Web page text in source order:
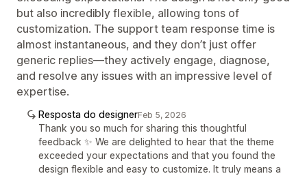
but also incredibly flexible, allowing tons of
customization. The support team response time is
almost instantaneous, and they don’t just offer
generic replies—they actively engage, diagnose,
and resolve any issues with an impressive level of
expertise.
Resposta do designerFeb 5, 2026
Thank you so much for sharing this thoughtful
feedback ✨ We are delighted to hear that the theme
exceeded your expectations and that you found the
design flexible and easy to customize. It truly means a